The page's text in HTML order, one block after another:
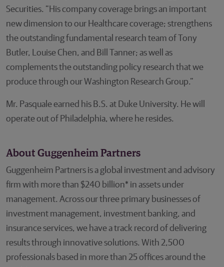
Securities. “His company coverage brings an important
new dimension to our Healthcare coverage; strengthens
the outstanding fundamental research team of Tony
Butler, Louise Chen, and Bill Tanner; as well as
complements the outstanding policy research that we
produce through our Washington Research Group.”
Mr. Pasquale earned his B.S. at Duke University. He will
operate out of Philadelphia, where he resides.
About Guggenheim Partners
Guggenheim Partners is a global investment and advisory
firm with more than $240 billion* in assets under
management. Across our three primary businesses of
investment management, investment banking, and
insurance services, we have a track record of delivering
results through innovative solutions. With 2,500
professionals based in more than 25 offices around the